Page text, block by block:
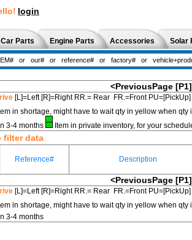
login
Car Parts Engine Parts Accessories Solar
<PreviousPage [P1]
[L]=Left [R]=Right RR.= Rear FR.=Front
in shortage, might have to wait qty in yellow when qty
3-4 months Item in private inventory, for your
filter data
Reference# Description
<PreviousPage [P1]
[L]=Left [R]=Right RR.= Rear FR.=Front
in shortage, might have to wait qty in yellow when qty
3-4 months